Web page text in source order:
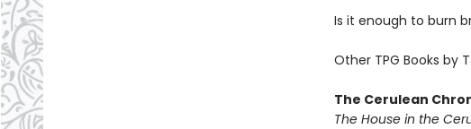
Is it enough to burn
Other TPG Books by
The Cerulean
The House in the